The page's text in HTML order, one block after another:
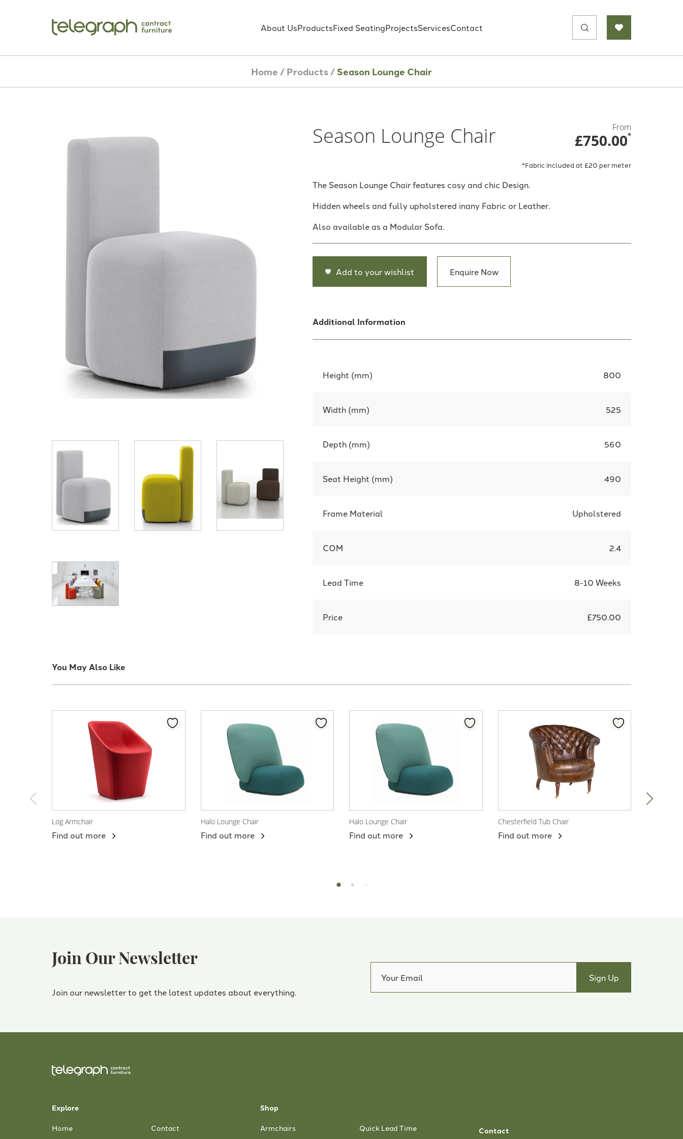
About UsProductsFixed SeatingProjectsServicesContact
Search
Home/Products/Season Lounge Chair
Season Lounge Chair From
£750.00*
*Fabric included at £20 per meter
The Season Lounge Chair features cosy and chic Design.
Hidden wheels and fully upholstered inany Fabric or Leather.
Also available as a Modular Sofa.
Add to your wishlist Enquire Now
Additional Information
Height (mm) 800
Width (mm) 525
Depth (mm) 560
Seat Height (mm) 490
Frame Material Upholstered
COM 2.4
Lead Time 8-10 Weeks
Price £750.00
You May Also Like
View Product
Log Armchair
Find out more View Product
Halo Lounge Chair
Find out more View Product
Halo Lounge Chair
Find out more View Product
Chesterfield Tub Chair
Find out more
Join Our Newsletter
Join our newsletter to get the latest updates about everything.
Explore
Home
Contact
Shop
Armchairs
Quick Lead Time Contact